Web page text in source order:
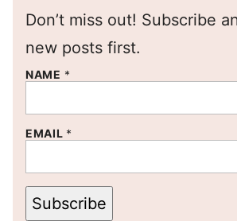
Don’t miss out! Subscribe
new posts first.
NAME *
EMAIL *
Subscribe